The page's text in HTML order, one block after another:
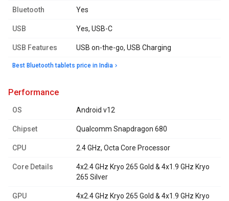
Bluetooth Yes
USB Yes, USB-C
USB Features USB on-the-go, USB Charging
Best Bluetooth tablets price in India
performance
OS Android v12
Chipset Qualcomm Snapdragon 680
CPU 2.4 GHz, Octa Core Processor
Core Details
4x2.4 GHz Kryo 265 Gold & 4x1.9 GHz Kryo
265 Silver
GPU
4x2.4 GHz Kryo 265 Gold & 4x1.9 GHz Kryo